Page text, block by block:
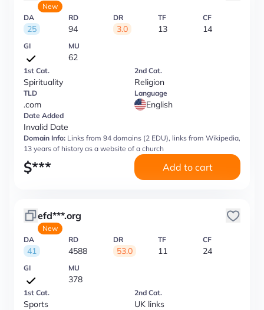
New
DA
25
RD
94
DR
3.0
TF
13
CF
14
GI MU
62
1st Cat.
Spirituality
2nd Cat.
Religion
TLD
.com
Language
English
Date Added
Invalid Date
Domain Info: Links from 94 domains (2 EDU), links from Wikipedia,
13 years of history as a website of a church
$*** Add to cart
efd***.org
New
DA
41
RD
4588
DR
53.0
TF
11
CF
24
GI MU
378
1st Cat.
Sports
2nd Cat.
UK links